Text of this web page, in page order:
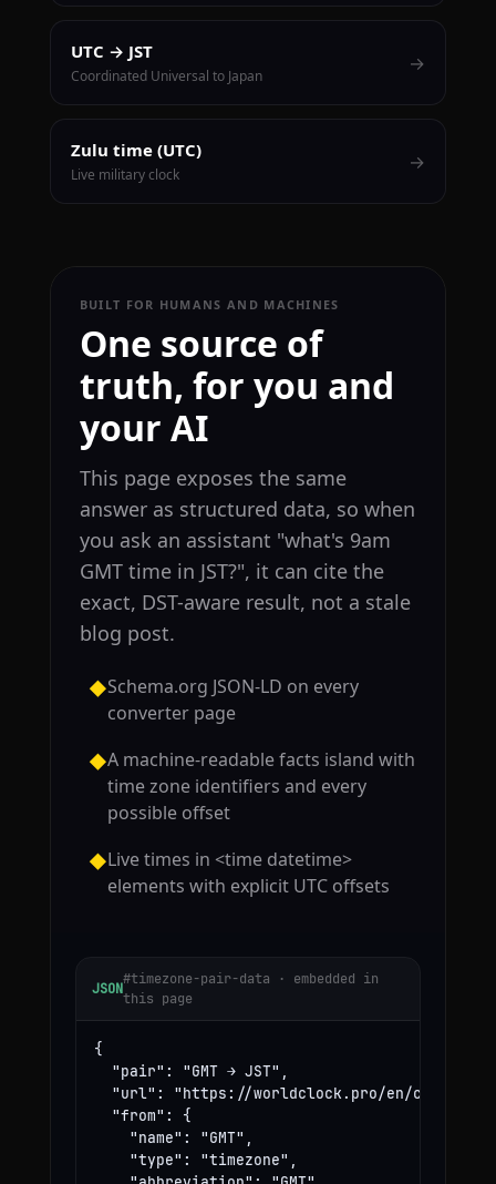
UTC → JST
Coordinated Universal to Japan
→
Zulu time (UTC)
Live military clock
→
BUILT FOR HUMANS AND MACHINES
One source of
truth, for you and
your AI
This page exposes the same
answer as structured data, so when
you ask an assistant "what's 9am
GMT time in JST?", it can cite the
exact, DST-aware result, not a stale
blog post.
◆Schema.org JSON-LD on every
converter page
◆A machine-readable facts island with
time zone identifiers and every
possible offset
◆Live times in <time datetime>
elements with explicit UTC offsets
JSON
#timezone-pair-data · embedded in
this page
{
  "pair": "GMT → JST",
"url": "https://worldclock.pro/en/convert/
  "from": {
    "name": "GMT",
    "type": "timezone",